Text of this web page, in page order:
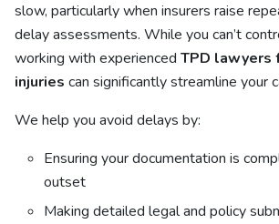
slow, particularly when insurers raise
delay assessments. While you can’t
working with experienced TPD lawyers
injuries can significantly streamline your
We help you avoid delays by:
Ensuring your documentation is
outset
Making detailed legal and policy